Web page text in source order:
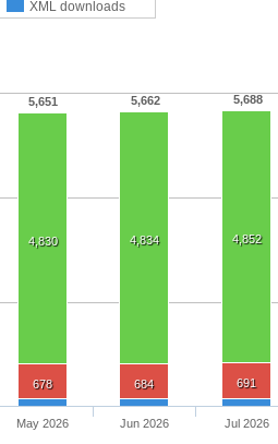
XML downloads
5,651 5,662 5,688
4,830 4,834 4,852
678 684 691
May 2026 Jun 2026 Jul 2026